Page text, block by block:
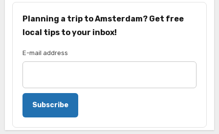
Planning a trip to Amsterdam? Get free
local tips to your inbox!
E-mail address
Subscribe